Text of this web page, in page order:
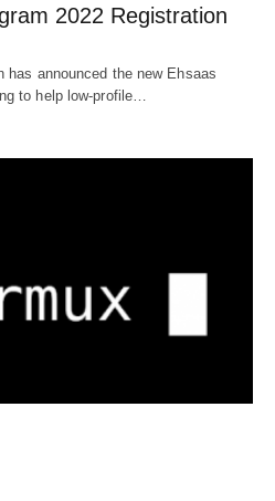
2022 Registration
announced the new Ehsaas
to help low-profile…